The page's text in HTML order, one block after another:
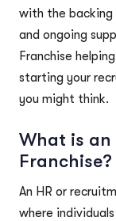
with the backing
and ongoing
Franchise
starting your
you might think.
What is an
Franchise?
An HR or
where